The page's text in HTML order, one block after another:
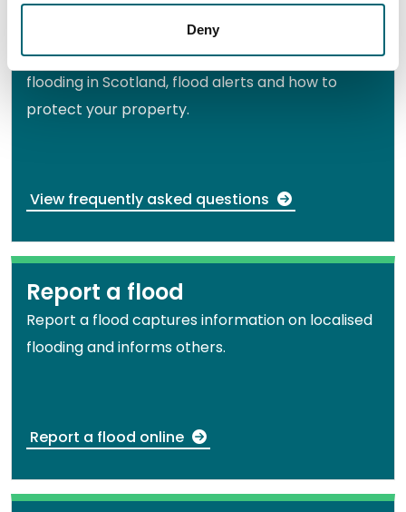
Deny
Frequently asked questions
Get answers to common questions about
flooding in Scotland, flood alerts and how to
protect your property.
View frequently asked questions
Report a flood
Report a flood captures information on localised
flooding and informs others.
Report a flood online